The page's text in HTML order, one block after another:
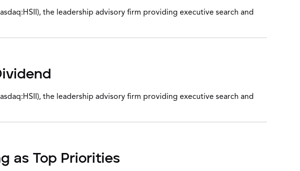
the leadership advisory firm providing executive search and
the leadership advisory firm providing executive search and
as Top Priorities